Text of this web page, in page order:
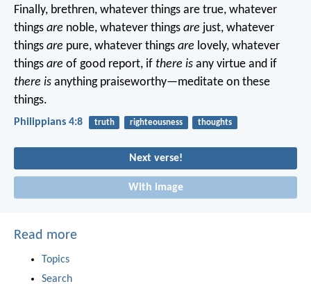
Finally, brethren, whatever things are true, whatever
things are noble, whatever things are just, whatever
things are pure, whatever things are lovely, whatever
things are of good report, if there is any virtue and if
there is anything praiseworthy—meditate on these
things.
Philippians 4:8 truth righteousness thoughts
Next verse!
With image
Read more
Topics
Search